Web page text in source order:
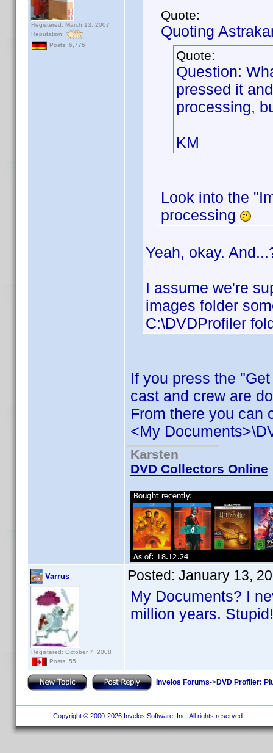
Registered: March 13, 2007
Reputation:
Posts: 6,776
Quote:
Quoting
Quote:
Question:
pressed it
processing,
KM
Look into the
processing
Yeah, okay.
I assume we're
images folder
C:\DVDProfiler
If you press the
cast and crew are
From there you can
<My
Karsten
DVD Collectors Online
Varrus
Registered: October 7, 2008
Posts: 55
Posted: January 13,
My Documents? I
million years.
Invelos Forums->DVD Profiler:
Copyright © 2000-2026 Invelos Software, Inc. All rights reserved.